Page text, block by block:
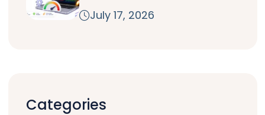
July 17, 2026
Categories